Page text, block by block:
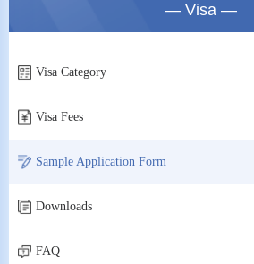
— Visa —
Visa Category
Visa Fees
Sample Application Form
Downloads
FAQ